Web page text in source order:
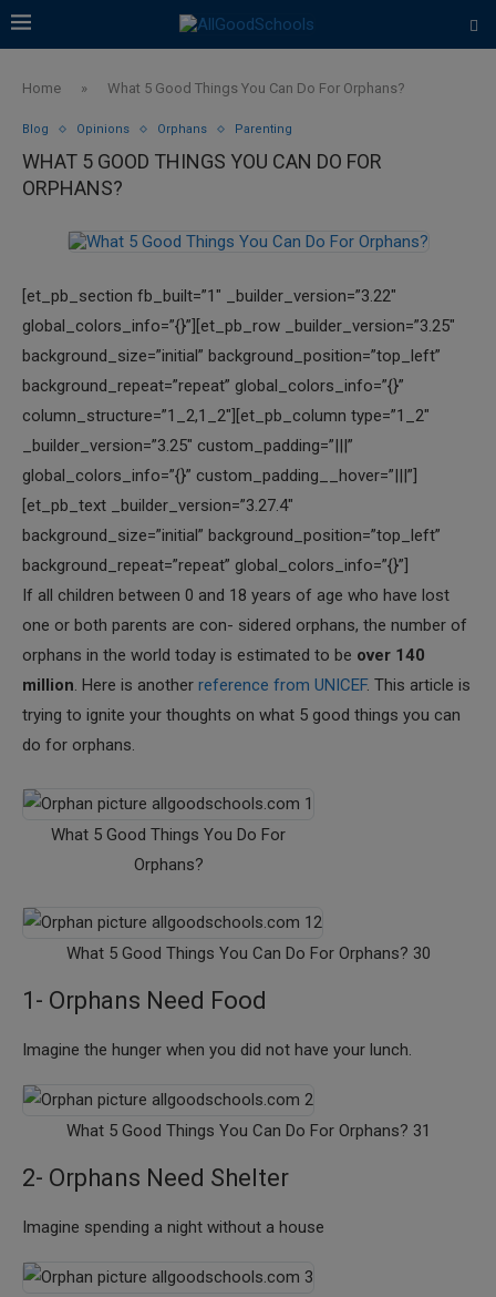
Home » What 5 Good Things You Can Do For Orphans?
Blog Opinions Orphans Parenting
WHAT 5 GOOD THINGS YOU CAN DO FOR
ORPHANS?
[et_pb_section fb_built=”1″ _builder_version=”3.22″
global_colors_info=”{}”][et_pb_row _builder_version=”3.25″
background_size=”initial” background_position=”top_left”
background_repeat=”repeat” global_colors_info=”{}”
column_structure=”1_2,1_2″][et_pb_column type=”1_2″
_builder_version=”3.25″ custom_padding=”|||”
global_colors_info=”{}” custom_padding__hover=”|||”]
[et_pb_text _builder_version=”3.27.4″
background_size=”initial” background_position=”top_left”
background_repeat=”repeat” global_colors_info=”{}”]
If all children between 0 and 18 years of age who have lost
one or both parents are con- sidered orphans, the number of
orphans in the world today is estimated to be over 140
million. Here is another reference from UNICEF. This article is
trying to ignite your thoughts on what 5 good things you can
do for orphans.
What 5 Good Things You Do For
Orphans?
What 5 Good Things You Can Do For Orphans? 30
1- Orphans Need Food
Imagine the hunger when you did not have your lunch.
What 5 Good Things You Can Do For Orphans? 31
2- Orphans Need Shelter
Imagine spending a night without a house